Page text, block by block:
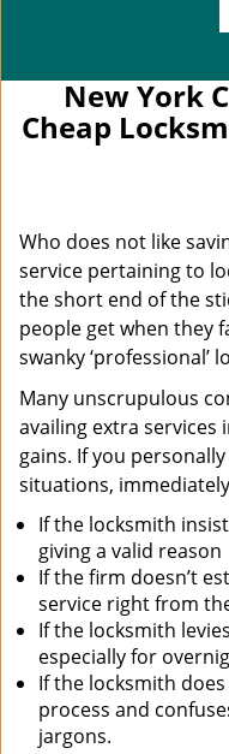
New York
Cheap
Who does not like
service pertaining to
the short end of the
people get when they
swanky ‘professional’
Many unscrupulous
availing extra
gains. If you
situations,
If the locksmith
giving a valid reason
If the firm doesn’t
service right from
If the locksmith
especially for
If the locksmith
process and
jargons.